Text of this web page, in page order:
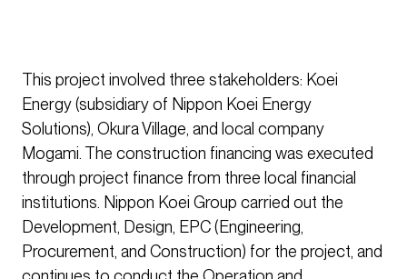
This project involved three stakeholders: Koei
Energy (subsidiary of Nippon Koei Energy
Solutions), Okura Village, and local company
Mogami. The construction financing was executed
through project finance from three local financial
institutions. Nippon Koei Group carried out the
Development, Design, EPC (Engineering,
Procurement, and Construction) for the project, and